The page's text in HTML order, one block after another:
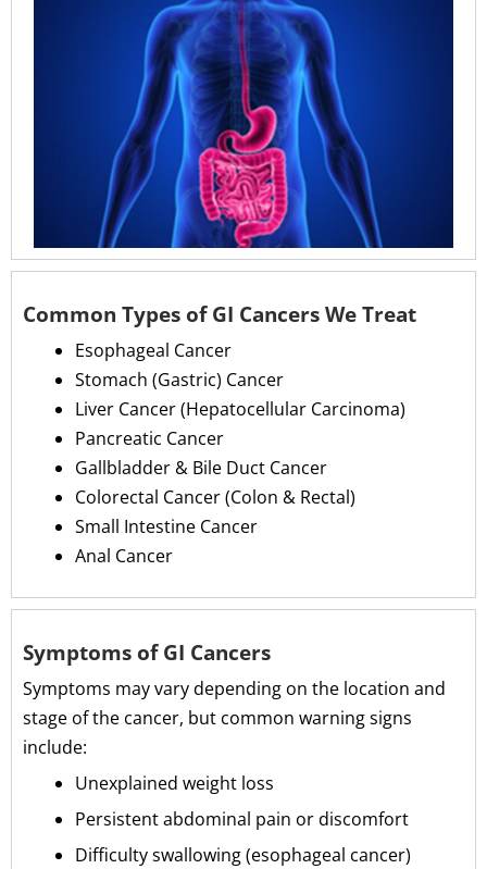
Common Types of GI Cancers We Treat
Esophageal Cancer
Stomach (Gastric) Cancer
Liver Cancer (Hepatocellular Carcinoma)
Pancreatic Cancer
Gallbladder & Bile Duct Cancer
Colorectal Cancer (Colon & Rectal)
Small Intestine Cancer
Anal Cancer
Symptoms of GI Cancers
Symptoms may vary depending on the location and
stage of the cancer, but common warning signs
include:
Unexplained weight loss
Persistent abdominal pain or discomfort
Difficulty swallowing (esophageal cancer)